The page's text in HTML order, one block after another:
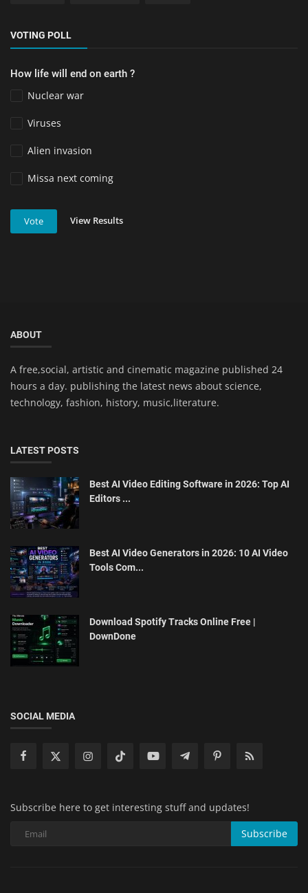
VOTING POLL
How life will end on earth ?
Nuclear war
Viruses
Alien invasion
Missa next coming
Vote View Results
ABOUT
A free,social, artistic and cinematic magazine published 24
hours a day. publishing the latest news about science,
technology, fashion, history, music,literature.
LATEST POSTS
Best AI Video Editing Software in 2026: Top AI
Editors ...
Best AI Video Generators in 2026: 10 AI Video
Tools Com...
Download Spotify Tracks Online Free |
DownDone
SOCIAL MEDIA
Subscribe here to get interesting stuff and updates!
Subscribe